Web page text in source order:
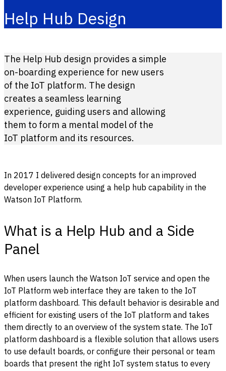
Help Hub Design
The Help Hub design provides a simple
on-boarding experience for new users
of the IoT platform. The design
creates a seamless learning
experience, guiding users and allowing
them to form a mental model of the
IoT platform and its resources.
In 2017 I delivered design concepts for an improved
developer experience using a help hub capability in the
Watson IoT Platform.
What is a Help Hub and a Side
Panel
When users launch the Watson IoT service and open the
IoT Platform web interface they are taken to the IoT
platform dashboard. This default behavior is desirable and
efficient for existing users of the IoT platform and takes
them directly to an overview of the system state. The IoT
platform dashboard is a flexible solution that allows users
to use default boards, or configure their personal or team
boards that present the right IoT system status to every